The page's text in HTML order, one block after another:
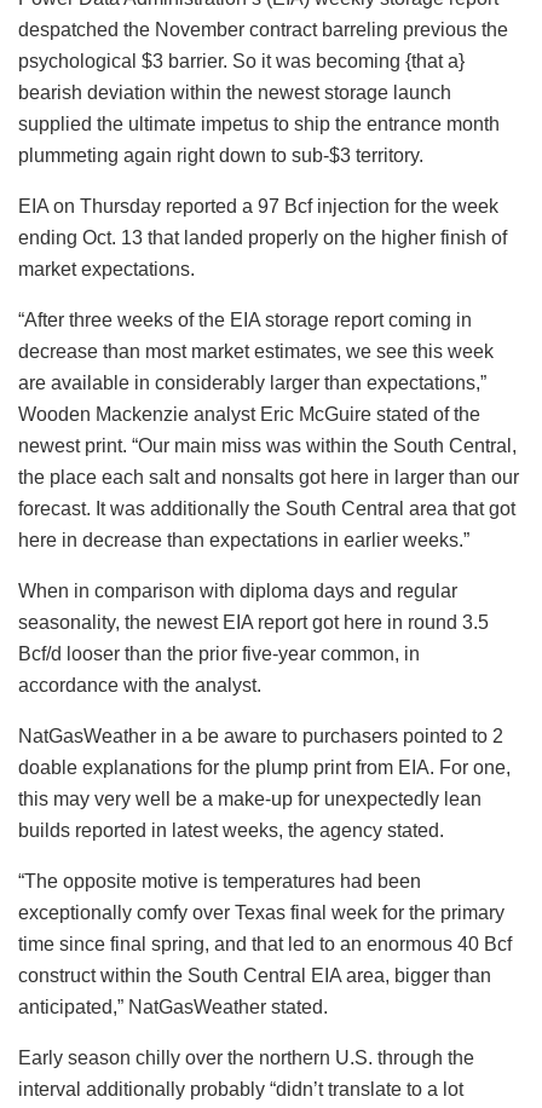
despatched the November contract barreling previous the
psychological $3 barrier. So it was becoming {that a}
bearish deviation within the newest storage launch
supplied the ultimate impetus to ship the entrance month
plummeting again right down to sub-$3 territory.
EIA on Thursday reported a 97 Bcf injection for the week
ending Oct. 13 that landed properly on the higher finish of
market expectations.
“After three weeks of the EIA storage report coming in
decrease than most market estimates, we see this week
are available in considerably larger than expectations,”
Wooden Mackenzie analyst Eric McGuire stated of the
newest print. “Our main miss was within the South Central,
the place each salt and nonsalts got here in larger than our
forecast. It was additionally the South Central area that got
here in decrease than expectations in earlier weeks.”
When in comparison with diploma days and regular
seasonality, the newest EIA report got here in round 3.5
Bcf/d looser than the prior five-year common, in
accordance with the analyst.
NatGasWeather in a be aware to purchasers pointed to 2
doable explanations for the plump print from EIA. For one,
this may very well be a make-up for unexpectedly lean
builds reported in latest weeks, the agency stated.
“The opposite motive is temperatures had been
exceptionally comfy over Texas final week for the primary
time since final spring, and that led to an enormous 40 Bcf
construct within the South Central EIA area, bigger than
anticipated,” NatGasWeather stated.
Early season chilly over the northern U.S. through the
interval additionally probably “didn’t translate to a lot